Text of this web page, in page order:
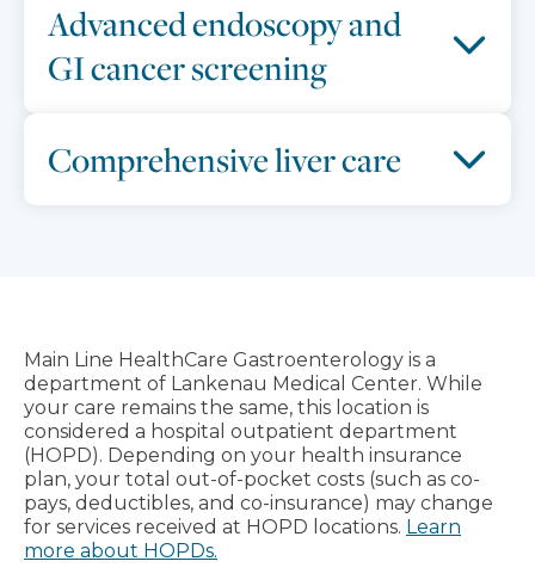
Advanced endoscopy and
GI cancer screening
Comprehensive liver care
Main Line HealthCare Gastroenterology is a
department of Lankenau Medical Center. While
your care remains the same, this location is
considered a hospital outpatient department
(HOPD). Depending on your health insurance
plan, your total out-of-pocket costs (such as co-
pays, deductibles, and co-insurance) may change
for services received at HOPD locations. Learn
more about HOPDs.